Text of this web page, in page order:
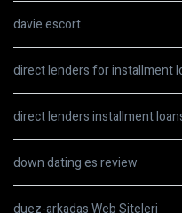
davie escort
direct lenders for installment
direct lenders installment
down dating es review
duez-arkadas Web Siteleri